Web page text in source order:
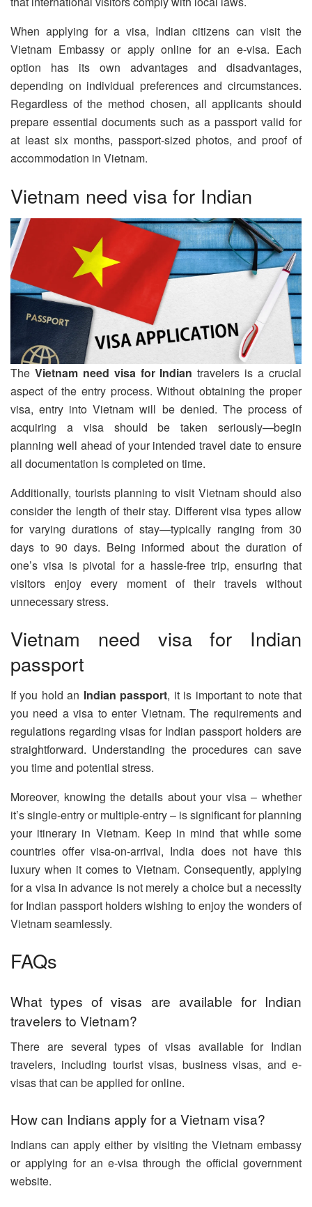
When applying for a visa, Indian citizens can visit the
Vietnam Embassy or apply online for an e-visa. Each
option has its own advantages and disadvantages,
depending on individual preferences and circumstances.
Regardless of the method chosen, all applicants should
prepare essential documents such as a passport valid for
at least six months, passport-sized photos, and proof of
accommodation in Vietnam.
Vietnam need visa for Indian
The Vietnam need visa for Indian travelers is a crucial
aspect of the entry process. Without obtaining the proper
visa, entry into Vietnam will be denied. The process of
acquiring a visa should be taken seriously—begin
planning well ahead of your intended travel date to ensure
all documentation is completed on time.
Additionally, tourists planning to visit Vietnam should also
consider the length of their stay. Different visa types allow
for varying durations of stay—typically ranging from 30
days to 90 days. Being informed about the duration of
one’s visa is pivotal for a hassle-free trip, ensuring that
visitors enjoy every moment of their travels without
unnecessary stress.
Vietnam need visa for Indian
passport
If you hold an Indian passport, it is important to note that
you need a visa to enter Vietnam. The requirements and
regulations regarding visas for Indian passport holders are
straightforward. Understanding the procedures can save
you time and potential stress.
Moreover, knowing the details about your visa – whether
it’s single-entry or multiple-entry – is significant for planning
your itinerary in Vietnam. Keep in mind that while some
countries offer visa-on-arrival, India does not have this
luxury when it comes to Vietnam. Consequently, applying
for a visa in advance is not merely a choice but a necessity
for Indian passport holders wishing to enjoy the wonders of
Vietnam seamlessly.
FAQs
What types of visas are available for Indian
travelers to Vietnam?
There are several types of visas available for Indian
travelers, including tourist visas, business visas, and e-
visas that can be applied for online.
How can Indians apply for a Vietnam visa?
Indians can apply either by visiting the Vietnam embassy
or applying for an e-visa through the official government
website.